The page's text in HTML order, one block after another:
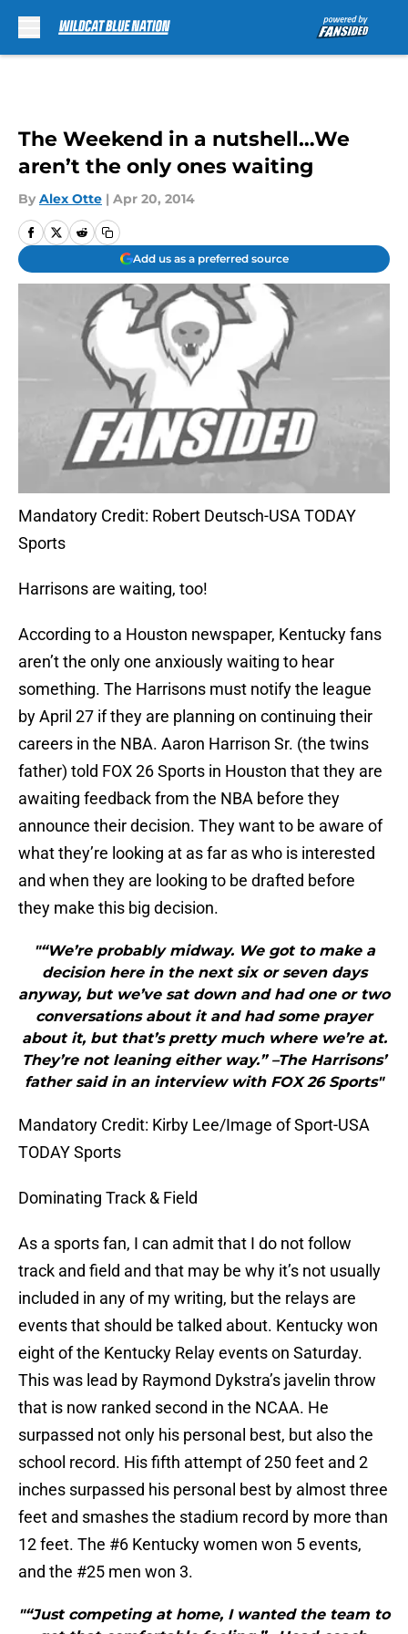
The Weekend in a nutshell…We
aren’t the only ones waiting
By Alex Otte | Apr 20, 2014
Add us as a preferred source
Mandatory Credit: Robert Deutsch-USA TODAY
Sports
Harrisons are waiting, too!
According to a Houston newspaper, Kentucky fans
aren’t the only one anxiously waiting to hear
something. The Harrisons must notify the league
by April 27 if they are planning on continuing their
careers in the NBA. Aaron Harrison Sr. (the twins
father) told FOX 26 Sports in Houston that they are
awaiting feedback from the NBA before they
announce their decision. They want to be aware of
what they’re looking at as far as who is interested
and when they are looking to be drafted before
they make this big decision.
"“We’re probably midway. We got to make a
decision here in the next six or seven days
anyway, but we’ve sat down and had one or two
conversations about it and had some prayer
about it, but that’s pretty much where we’re at.
They’re not leaning either way.” –The Harrisons’
father said in an interview with FOX 26 Sports"
Mandatory Credit: Kirby Lee/Image of Sport-USA
TODAY Sports
Dominating Track & Field
As a sports fan, I can admit that I do not follow
track and field and that may be why it’s not usually
included in any of my writing, but the relays are
events that should be talked about. Kentucky won
eight of the Kentucky Relay events on Saturday.
This was lead by Raymond Dykstra’s javelin throw
that is now ranked second in the NCAA. He
surpassed not only his personal best, but also the
school record. His fifth attempt of 250 feet and 2
inches surpassed his personal best by almost three
feet and smashes the stadium record by more than
12 feet. The #6 Kentucky women won 5 events,
and the #25 men won 3.
"“Just competing at home, I wanted the team to